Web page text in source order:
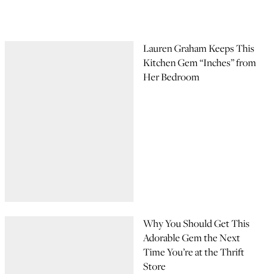
Lauren Graham Keeps This
Kitchen Gem “Inches” from
Her Bedroom
Why You Should Get This
Adorable Gem the Next
Time You’re at the Thrift
Store